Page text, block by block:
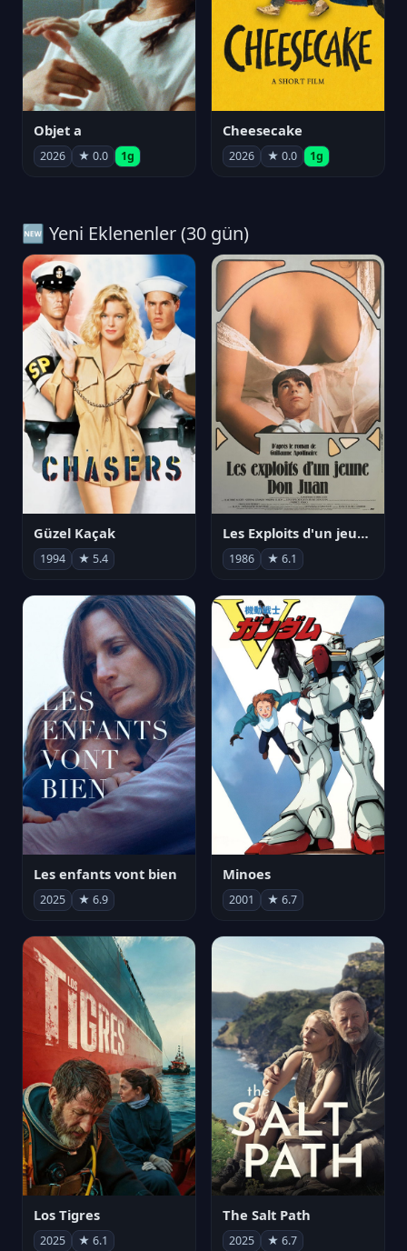
Objet a
2026 ★ 0.0 1g
Cheesecake
2026 ★ 0.0 1g
🆕 Yeni Eklenenler (30 gün)
Güzel Kaçak
1994 ★ 5.4
Les Exploits d'un jeune Don Juan
1986 ★ 6.1
Les enfants vont bien
2025 ★ 6.9
Minoes
2001 ★ 6.7
Los Tigres
2025 ★ 6.1
The Salt Path
2025 ★ 6.7